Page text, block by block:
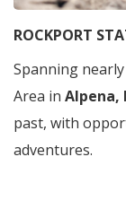
ROCKPORT
Spanning
Area in Alpena,
past, with
adventures.